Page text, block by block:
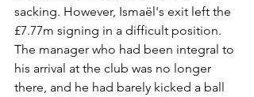
sacking. However, Ismaël's exit left the
£7.77m signing in a difficult position.
The manager who had been integral to
his arrival at the club was no longer
there, and he had barely kicked a ball